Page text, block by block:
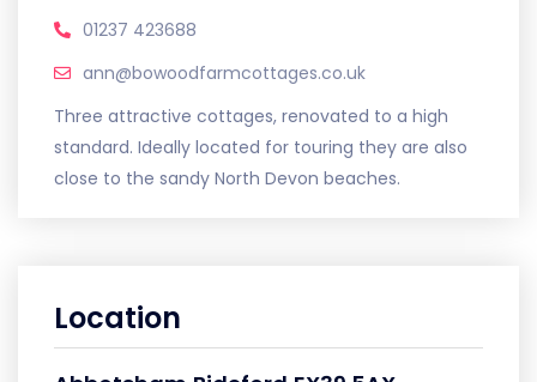
01237 423688
ann@bowoodfarmcottages.co.uk
Three attractive cottages, renovated to a high
standard. Ideally located for touring they are also
close to the sandy North Devon beaches.
Location